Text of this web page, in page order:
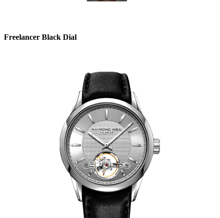
Freelancer Black Dial